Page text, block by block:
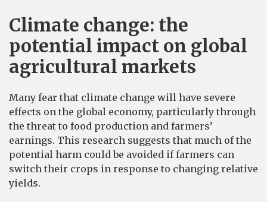
Climate change: the
potential impact on global
agricultural markets
Many fear that climate change will have severe
effects on the global economy, particularly through
the threat to food production and farmers’
earnings. This research suggests that much of the
potential harm could be avoided if farmers can
switch their crops in response to changing relative
yields.